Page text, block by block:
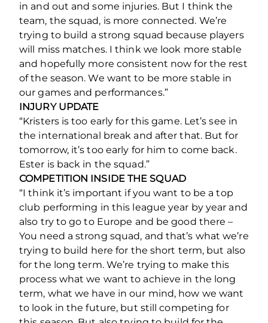
in and out and some injuries. But I think the
team, the squad, is more connected. We’re
trying to build a strong squad because players
will miss matches. I think we look more stable
and hopefully more consistent now for the rest
of the season. We want to be more stable in
our games and performances.”
INJURY UPDATE
“Kristers is too early for this game. Let’s see in
the international break and after that. But for
tomorrow, it’s too early for him to come back.
Ester is back in the squad.”
COMPETITION INSIDE THE SQUAD
“I think it’s important if you want to be a top
club performing in this league year by year and
also try to go to Europe and be good there –
You need a strong squad, and that’s what we’re
trying to build here for the short term, but also
for the long term. We’re trying to make this
process what we want to achieve in the long
term, what we have in our mind, how we want
to look in the future, but still competing for